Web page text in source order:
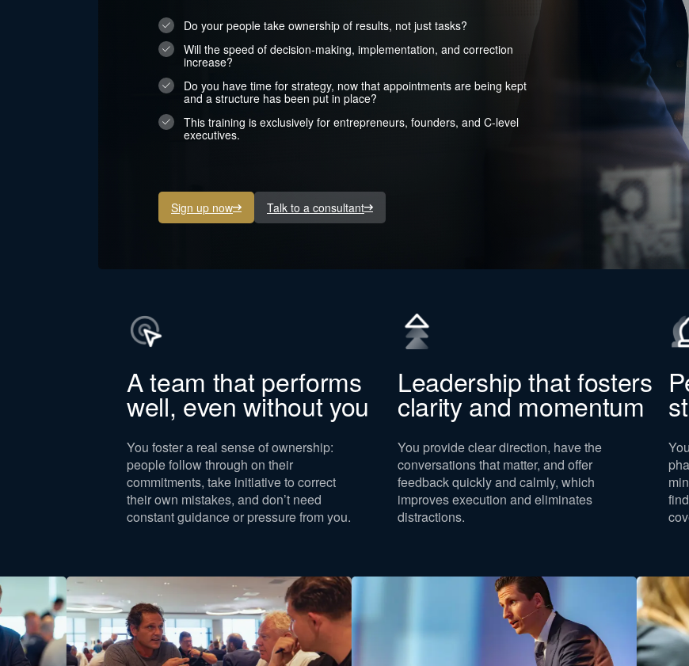
Do your people take ownership of results, not just tasks?
Will the speed of decision-making, implementation, and correction
increase?
Do you have time for strategy, now that appointments are being kept
and a structure has been put in place?
This training is exclusively for entrepreneurs, founders, and C-level
executives.
Sign up now Talk to a consultant
A team that performs
well, even without you
You foster a real sense of ownership:
people follow through on their
commitments, take initiative to correct
their own mistakes, and don’t need
constant guidance or pressure from you.
Leadership that fosters
clarity and momentum
You provide clear direction, have the
conversations that matter, and offer
feedback quickly and calmly, which
improves execution and eliminates
distractions.